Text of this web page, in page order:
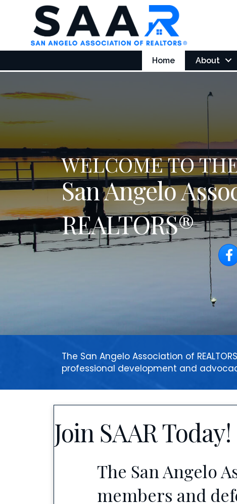
Home About
WELCOME TO
San Angelo
REALTORS®
The San Angelo Association of
professional development and
Join SAAR Today!
The San Angelo
members and